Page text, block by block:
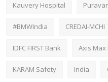
Kauvery Hospital
#BMWIndia CREDAI-MCHI
IDFC FIRST Bank Axis Max
KARAM Safety India